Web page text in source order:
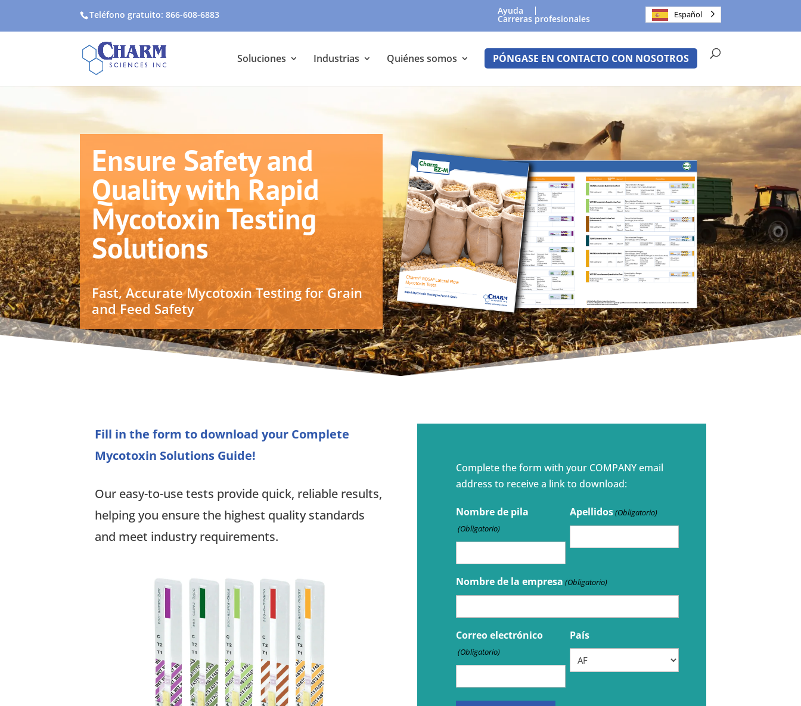
Teléfono gratuito: 866-608-6883 Ayuda
Carreras profesionales Español
Soluciones Industrias Quiénes somos PÓNGASE EN CONTACTO CON NOSOTROS
Ensure Safety and
Quality with Rapid
Mycotoxin Testing
Solutions
Fast, Accurate Mycotoxin Testing for Grain
and Feed Safety
Fill in the form to download your Complete
Mycotoxin Solutions Guide!
Our easy-to-use tests provide quick, reliable results,
helping you ensure the highest quality standards
and meet industry requirements.
Complete the form with your COMPANY email
address to receive a link to download:
Nombre de pila
(Obligatorio)
Apellidos(Obligatorio)
Nombre de la empresa (Obligatorio)
Correo electrónico
(Obligatorio)
País